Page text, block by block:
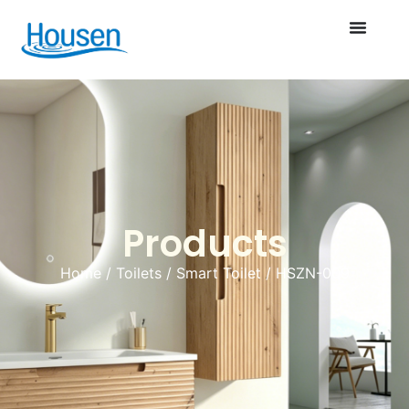
Products
Home/ Toilets/ Smart Toilet / HSZN-009